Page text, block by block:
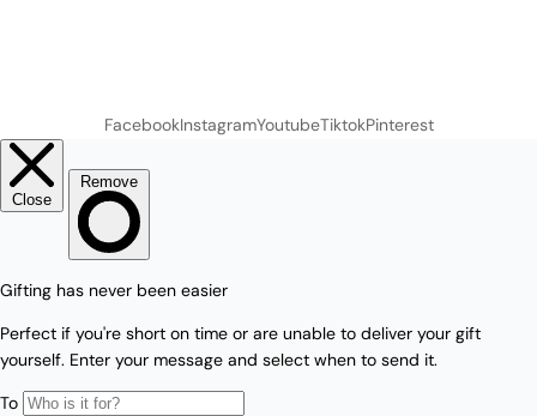
FacebookInstagramYoutubeTiktokPinterest